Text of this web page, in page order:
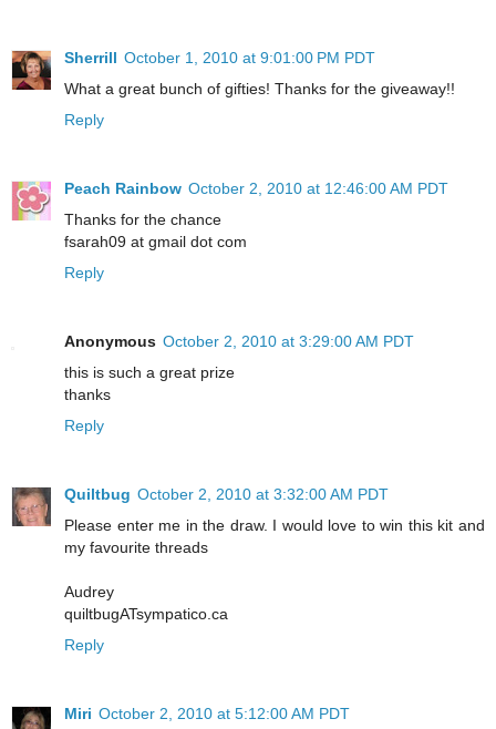
Sherrill October 1, 2010 at 9:01:00 PM PDT
What a great bunch of gifties! Thanks for the giveaway!!
Reply
Peach Rainbow October 2, 2010 at 12:46:00 AM PDT
Thanks for the chance
fsarah09 at gmail dot com
Reply
Anonymous October 2, 2010 at 3:29:00 AM PDT
this is such a great prize
thanks
Reply
Quiltbug October 2, 2010 at 3:32:00 AM PDT
Please enter me in the draw. I would love to win this kit and
my favourite threads
Audrey
quiltbugATsympatico.ca
Reply
Miri October 2, 2010 at 5:12:00 AM PDT